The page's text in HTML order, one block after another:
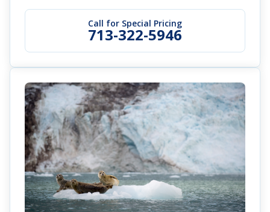
Call for Special Pricing
713-322-5946